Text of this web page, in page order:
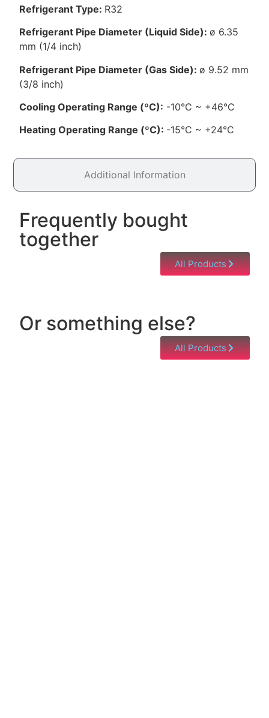
Additional Information
Refrigerant Type: R32
Refrigerant Pipe Diameter (Liquid Side):ø 6.35
mm (1/4 inch)
Refrigerant Pipe Diameter (Gas Side):ø 9.52 mm
(3/8 inch)
Cooling Operating Range (ºC): -10°C ~ +46°C
Heating Operating Range (ºC): -15°C ~ +24°C
Frequently bought
together
All Products
Or something else?
All Products